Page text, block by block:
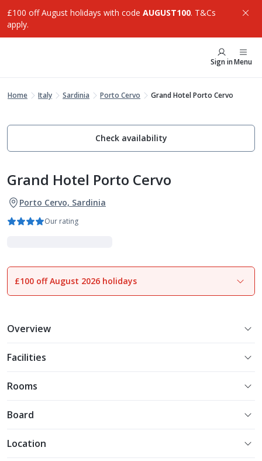
£100 off August holidays with code AUGUST100. T&Cs
apply.
Sign inMenu
Home Italy Sardinia Porto Cervo Grand Hotel Porto Cervo
Check availability
Grand Hotel Porto Cervo
Porto Cervo, Sardinia
Our rating
1of21
£100 off August 2026 holidays
Overview
Facilities
Rooms
Board
Location